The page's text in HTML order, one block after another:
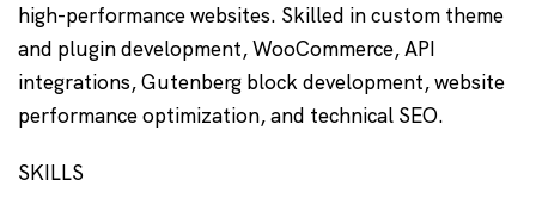
high-performance websites. Skilled in custom theme
and plugin development, WooCommerce, API
integrations, Gutenberg block development, website
performance optimization, and technical SEO.
SKILLS